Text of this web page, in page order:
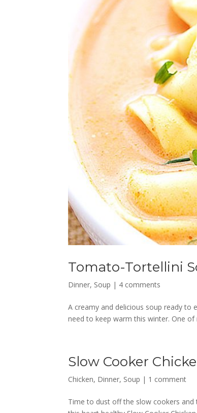
Tomato-Tortellini
Dinner, Soup | 4 comments
A creamy and delicious soup ready to
need to keep warm this winter. One
Slow Cooker
Chicken, Dinner, Soup | 1 comment
Time to dust off the slow cookers